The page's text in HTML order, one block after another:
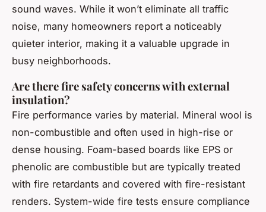
sound waves. While it won’t eliminate all traffic
noise, many homeowners report a noticeably
quieter interior, making it a valuable upgrade in
busy neighborhoods.
Are there fire safety concerns with external
insulation?
Fire performance varies by material. Mineral wool is
non-combustible and often used in high-rise or
dense housing. Foam-based boards like EPS or
phenolic are combustible but are typically treated
with fire retardants and covered with fire-resistant
renders. System-wide fire tests ensure compliance